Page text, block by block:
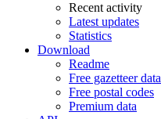
Recent activity
Latest updates
Statistics
Download
Readme
Free gazetteer data
Free postal codes
Premium data